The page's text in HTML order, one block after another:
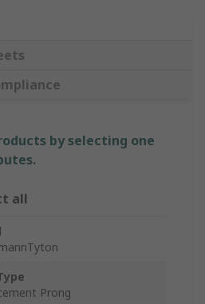
by selecting one
all
Prong